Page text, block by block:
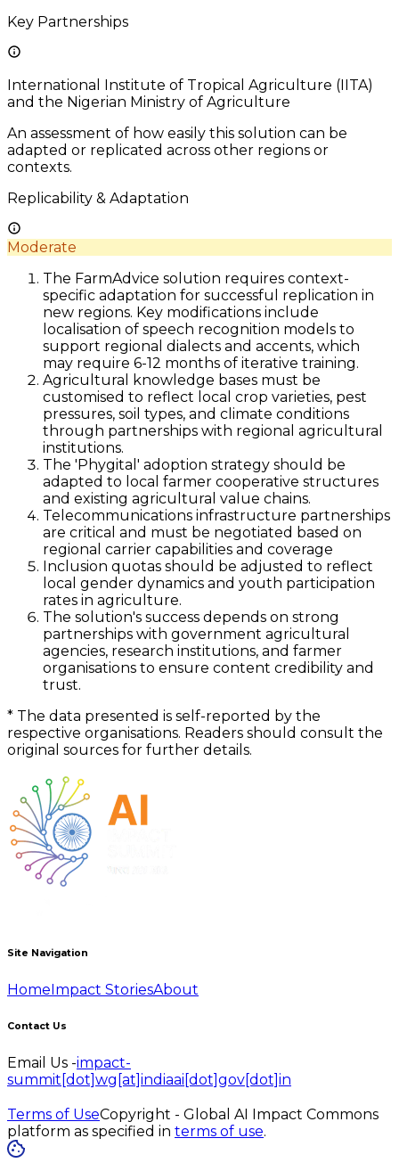
Key Partnerships
International Institute of Tropical Agriculture (IITA)
and the Nigerian Ministry of Agriculture
An assessment of how easily this solution can be
adapted or replicated across other regions or
contexts.
Replicability & Adaptation
Moderate
The FarmAdvice solution requires context-
specific adaptation for successful replication in
new regions. Key modifications include
localisation of speech recognition models to
support regional dialects and accents, which
may require 6-12 months of iterative training.
Agricultural knowledge bases must be
customised to reflect local crop varieties, pest
pressures, soil types, and climate conditions
through partnerships with regional agricultural
institutions.
The 'Phygital' adoption strategy should be
adapted to local farmer cooperative structures
and existing agricultural value chains.
Telecommunications infrastructure partnerships
are critical and must be negotiated based on
regional carrier capabilities and coverage
Inclusion quotas should be adjusted to reflect
local gender dynamics and youth participation
rates in agriculture.
The solution's success depends on strong
partnerships with government agricultural
agencies, research institutions, and farmer
organisations to ensure content credibility and
trust.
* The data presented is self-reported by the
respective organisations. Readers should consult the
original sources for further details.
Site Navigation
HomeImpact StoriesAbout
Contact Us
Email Us -impact-
summit[dot]wg[at]indiaai[dot]gov[dot]in
Terms of UseCopyright - Global AI Impact Commons
platform as specified in terms of use.